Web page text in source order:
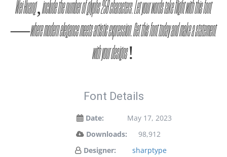
Wei Huang, include the number of glyphs 258 characters. Let your words take flight with this font
— where modern elegance meets artistic expression. Get this font today and make a statement
with your designs!
Font Details
Date:
May 17, 2023
Downloads:
98,912
Designer:
sharptype